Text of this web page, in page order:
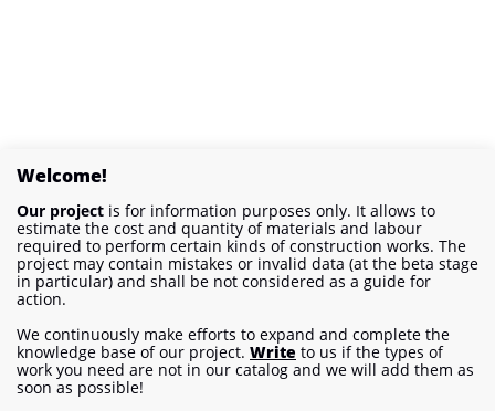
Welcome!
Our project is for information purposes only. It allows to
estimate the cost and quantity of materials and labour
required to perform certain kinds of construction works. The
project may contain mistakes or invalid data (at the beta stage
in particular) and shall be not considered as a guide for
action.
We continuously make efforts to expand and complete the
knowledge base of our project. Write to us if the types of
work you need are not in our catalog and we will add them as
soon as possible!